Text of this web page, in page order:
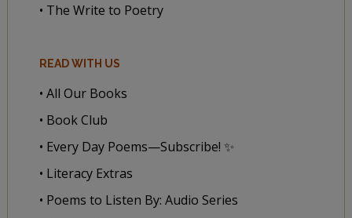
• The Write to Poetry
READ WITH US
• All Our Books
• Book Club
• Every Day Poems—Subscribe! ✨
• Literacy Extras
• Poems to Listen By: Audio Series